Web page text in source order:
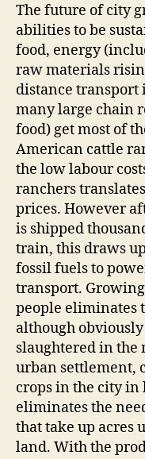
The future of city
abilities to be
food, energy
raw materials
distance transport
many large chain
food) get most of
American cattle
the low labour
ranchers
prices. However
is shipped
train, this draws
fossil fuels to
transport.
people eliminates
although
slaughtered in the
urban settlement,
crops in the city
eliminates the
that take up acres
land. With the